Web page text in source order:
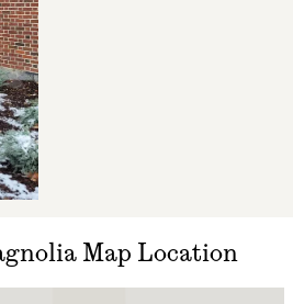
Map Location